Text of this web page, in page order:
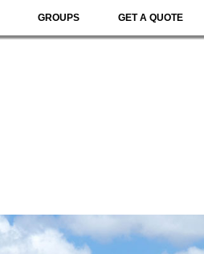
GROUPS GET A QUOTE